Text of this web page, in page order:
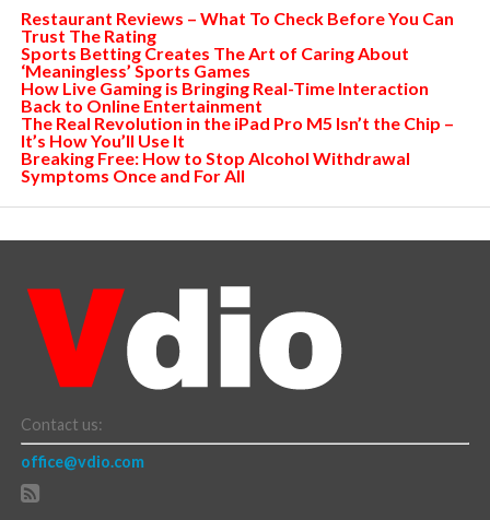
Restaurant Reviews – What To Check Before You Can
Trust The Rating
Sports Betting Creates The Art of Caring About
‘Meaningless’ Sports Games
How Live Gaming is Bringing Real-Time Interaction
Back to Online Entertainment
The Real Revolution in the iPad Pro M5 Isn’t the Chip –
It’s How You’ll Use It
Breaking Free: How to Stop Alcohol Withdrawal
Symptoms Once and For All
Contact us:
office@vdio.com